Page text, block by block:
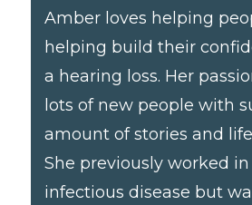
Amber loves helping
helping build their
a hearing loss. Her
lots of new people with
amount of stories and
She previously worked
infectious disease but